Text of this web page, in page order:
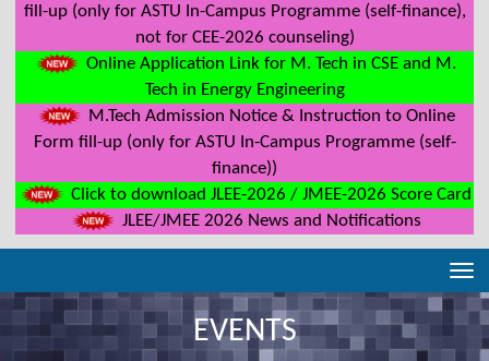
fill-up (only for ASTU In-Campus Programme (self-finance),
not for CEE-2026 counseling)
Online Application Link for M. Tech in CSE and M.
Tech in Energy Engineering
M.Tech Admission Notice & Instruction to Online
Form fill-up (only for ASTU In-Campus Programme (self-
finance))
Click to download JLEE-2026 / JMEE-2026 Score Card
JLEE/JMEE 2026 News and Notifications
EVENTS